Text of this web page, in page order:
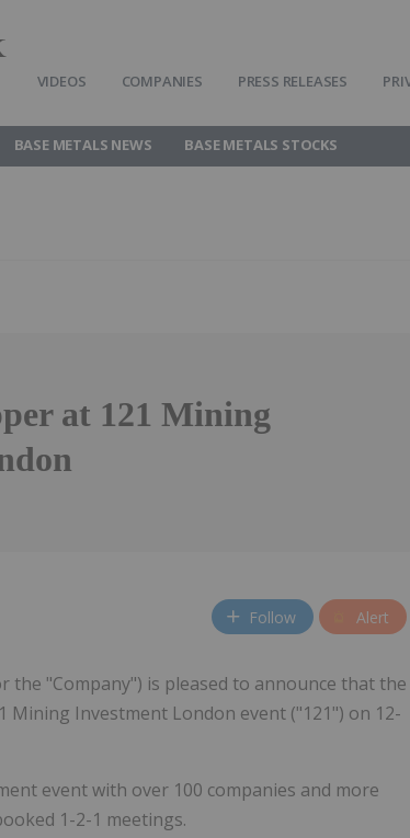
VIDEOS COMPANIES PRESS RELEASES
BASE METALS NEWS BASE METALS STOCKS
at 121 Mining
Follow Alert
the "Company") is pleased to announce that the
Investment London event ("121") on 12-
event with over 100 companies and more
1-2-1 meetings.